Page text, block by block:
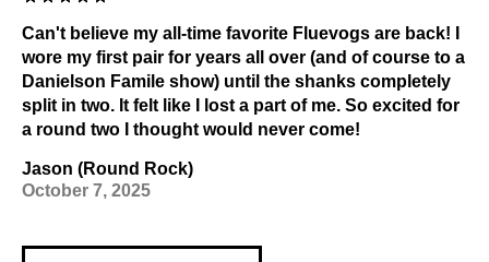
Can't believe my all-time favorite Fluevogs are back! I
wore my first pair for years all over (and of course to a
Danielson Famile show) until the shanks completely
split in two. It felt like I lost a part of me. So excited for
a round two I thought would never come!
Jason (Round Rock)
October 7, 2025